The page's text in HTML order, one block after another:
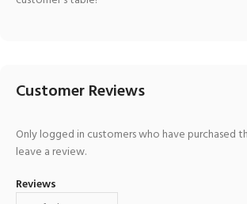
Customer Reviews
Reviews
Only logged in customers who have purchased
leave a review.